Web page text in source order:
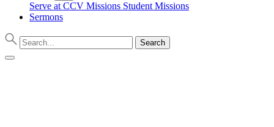
Serve at CCV Missions Student Missions
Sermons